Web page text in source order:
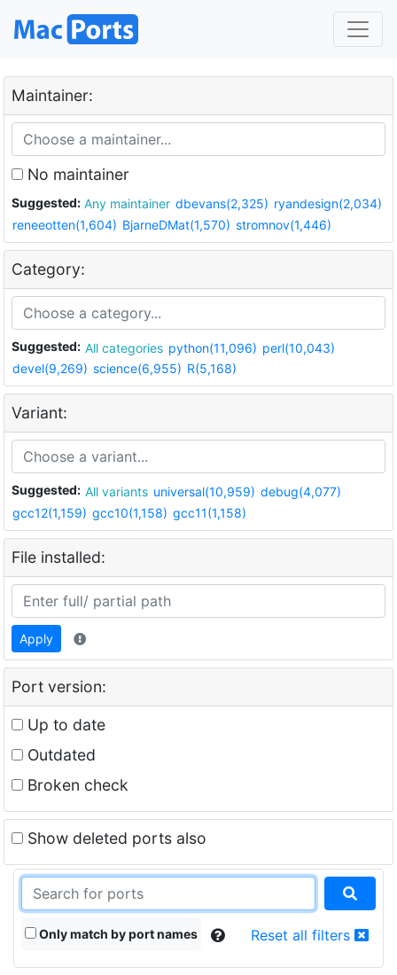
Maintainer:
No maintainer
Suggested: Any maintainer dbevans(2,325) ryandesign(2,034)
reneeotten(1,604) BjarneDMat(1,570) stromnov(1,446)
Category:
Suggested: All categories python(11,096) perl(10,043)
devel(9,269) science(6,955) R(5,168)
Variant:
Suggested: All variants universal(10,959) debug(4,077)
gcc12(1,159) gcc10(1,158) gcc11(1,158)
File installed:
Apply
Port version:
Up to date
Outdated
Broken check
Show deleted ports also
Only match by port names Reset all filters